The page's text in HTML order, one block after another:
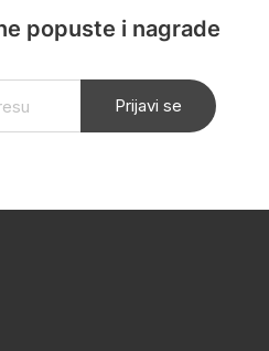
popuste i nagrade
Prijavi se